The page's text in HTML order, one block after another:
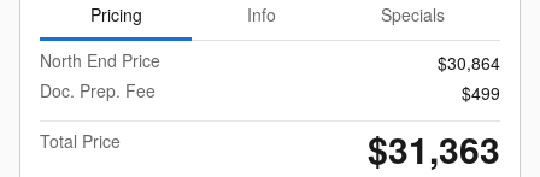
Pricing Info
Specials
North End Price
$30,864
Doc. Prep. Fee
$499
Total Price
$31,363